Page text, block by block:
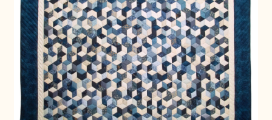
C Jean Horst
Connie Lapp
Dolores Yoder
Gwen Gwinner